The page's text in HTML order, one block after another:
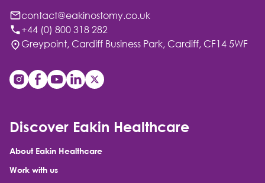
contact@eakinostomy.co.uk
+44 (0) 800 318 282
Greypoint, Cardiff Business Park, Cardiff, CF14 5WF
Discover Eakin Healthcare
About Eakin Healthcare
Work with us